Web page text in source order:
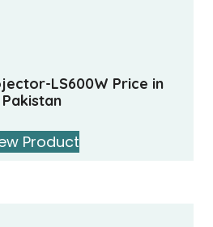
LS600W Price in
Pakistan
Product